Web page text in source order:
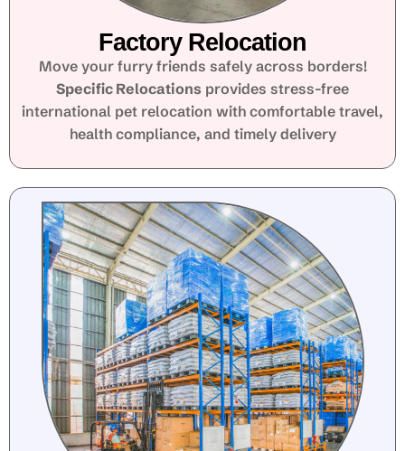
Factory Relocation
Move your furry friends safely across borders!
Specific Relocations provides stress-free
international pet relocation with comfortable travel,
health compliance, and timely delivery